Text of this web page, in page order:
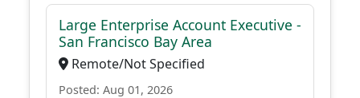
Large Enterprise Account Executive -
San Francisco Bay Area
Remote/Not Specified
Posted: Aug 01, 2026